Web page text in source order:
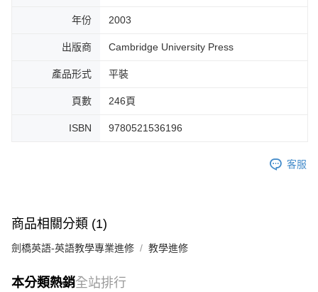
年份 2003
出版商 Cambridge University Press
產品形式 平裝
頁數 246頁
ISBN 9780521536196
客服
商品相關分類 (1)
劍橋英語-英語教學專業進修 教學進修
本分類熱銷全站排行